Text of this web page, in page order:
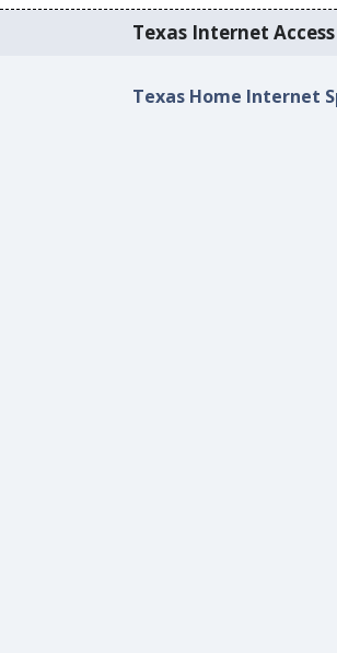
Texas Internet
Texas Home Internet